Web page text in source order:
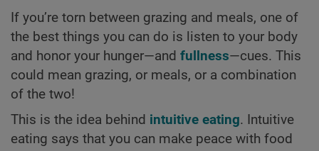
If you’re torn between grazing and meals, one of
the best things you can do is listen to your body
and honor your hunger—and fullness—cues. This
could mean grazing, or meals, or a combination
of the two!
This is the idea behind intuitive eating. Intuitive
eating says that you can make peace with food